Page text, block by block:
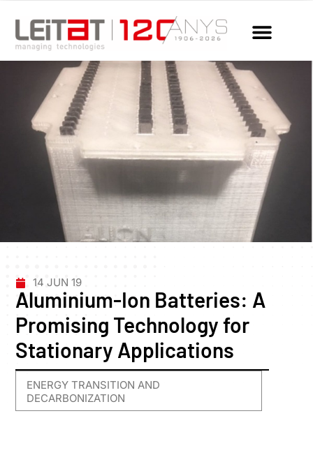
14 JUN 19
Aluminium-Ion Batteries: A
Promising Technology for
Stationary Applications
ENERGY TRANSITION AND
DECARBONIZATION